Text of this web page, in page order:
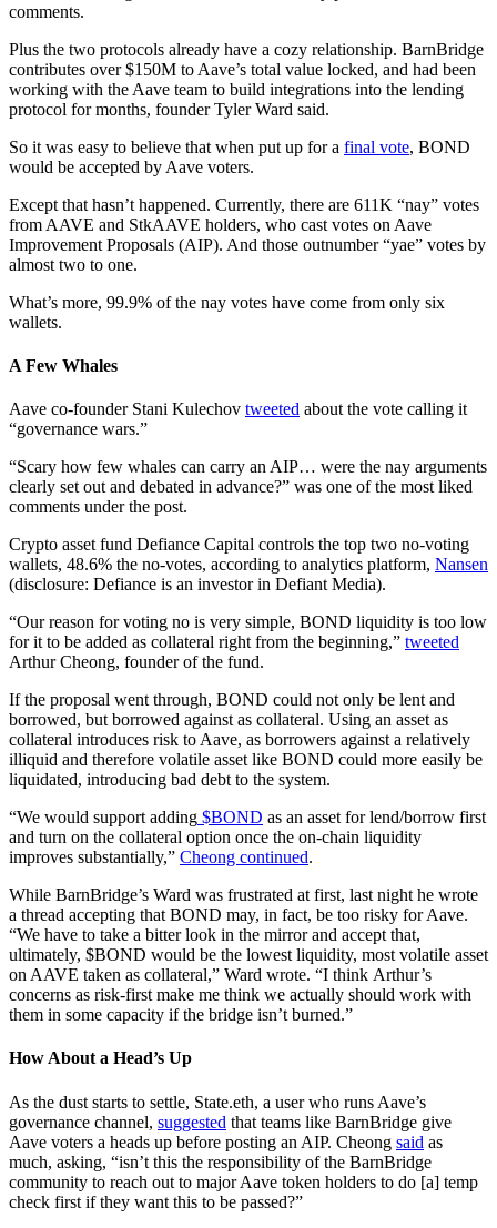
comments.
Plus the two protocols already have a cozy relationship. BarnBridge
contributes over $150M to Aave’s total value locked, and had been
working with the Aave team to build integrations into the lending
protocol for months, founder Tyler Ward said.
So it was easy to believe that when put up for a final vote, BOND
would be accepted by Aave voters.
Except that hasn’t happened. Currently, there are 611K “nay” votes
from AAVE and StkAAVE holders, who cast votes on Aave
Improvement Proposals (AIP). And those outnumber “yae” votes by
almost two to one.
What’s more, 99.9% of the nay votes have come from only six
wallets.
A Few Whales
Aave co-founder Stani Kulechov tweeted about the vote calling it
“governance wars.”
“Scary how few whales can carry an AIP… were the nay arguments
clearly set out and debated in advance?” was one of the most liked
comments under the post.
Crypto asset fund Defiance Capital controls the top two no-voting
wallets, 48.6% the no-votes, according to analytics platform, Nansen
(disclosure: Defiance is an investor in Defiant Media).
“Our reason for voting no is very simple, BOND liquidity is too low
for it to be added as collateral right from the beginning,” tweeted
Arthur Cheong, founder of the fund.
If the proposal went through, BOND could not only be lent and
borrowed, but borrowed against as collateral. Using an asset as
collateral introduces risk to Aave, as borrowers against a relatively
illiquid and therefore volatile asset like BOND could more easily be
liquidated, introducing bad debt to the system.
“We would support adding $BOND as an asset for lend/borrow first
and turn on the collateral option once the on-chain liquidity
improves substantially,” Cheong continued.
While BarnBridge’s Ward was frustrated at first, last night he wrote
a thread accepting that BOND may, in fact, be too risky for Aave.
“We have to take a bitter look in the mirror and accept that,
ultimately, $BOND would be the lowest liquidity, most volatile asset
on AAVE taken as collateral,” Ward wrote. “I think Arthur’s
concerns as risk-first make me think we actually should work with
them in some capacity if the bridge isn’t burned.”
How About a Head’s Up
As the dust starts to settle, State.eth, a user who runs Aave’s
governance channel, suggested that teams like BarnBridge give
Aave voters a heads up before posting an AIP. Cheong said as
much, asking, “isn’t this the responsibility of the BarnBridge
community to reach out to major Aave token holders to do [a] temp
check first if they want this to be passed?”